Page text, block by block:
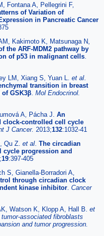
Fontana A, Pellegrini F,
of Variation of
in Pancreatic Cancer
Kakimoto K, Matsunaga N,
the ARF-MDM2 pathway by
of p53 in malignant cells
LM, Xiang S, Yuan L. et al
transition in breast
GSK3β Mol Endocrinol.
A, Pácha J. An
clock-controlled cell cycle
J Cancer. 2013;132:1032-41
Qu Z. et al The circadian
cycle progression and
19:397-405
S, Gianella-Borradori A,
through circadian clock
kinase inhibitor Cancer
Watson K, Klopp A, Hall B. et
associated fibroblasts
and tumor progression.